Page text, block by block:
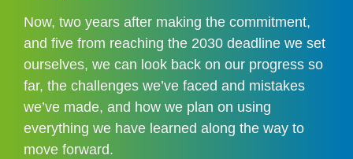
Now, two years after making the commitment,
and five from reaching the 2030 deadline we set
ourselves, we can look back on our progress so
far, the challenges we’ve faced and mistakes
we’ve made, and how we plan on using
everything we have learned along the way to
move forward.